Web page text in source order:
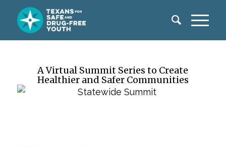
A Virtual Summit Series to Create
Healthier and Safer Communities